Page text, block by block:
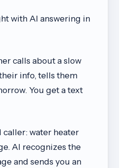
with AI answering in
calls about a slow
info, tells them
You get a text
caller: water heater
AI recognizes the
and sends you an